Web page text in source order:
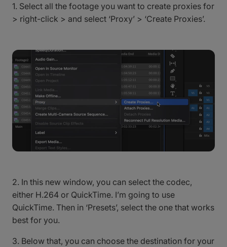
1. Select all the footage you want to create proxies for
> right-click > and select ‘Proxy’ > ‘Create Proxies’.
2. In this new window, you can select the codec,
either H.264 or QuickTime. I’m going to use
QuickTime. Then in ‘Presets’, select the one that works
best for you.
3. Below that, you can choose the destination for your